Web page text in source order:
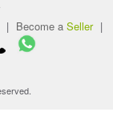
| Become a Seller |